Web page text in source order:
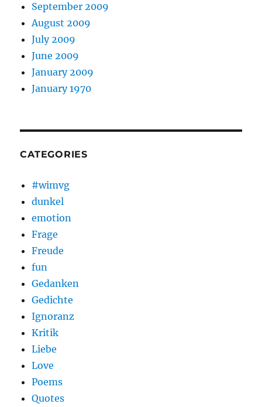
September 2009
August 2009
July 2009
June 2009
January 2009
January 1970
CATEGORIES
#wimvg
dunkel
emotion
Frage
Freude
fun
Gedanken
Gedichte
Ignoranz
Kritik
Liebe
Love
Poems
Quotes